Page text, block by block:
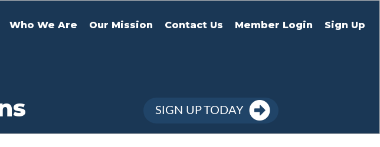
Who We Are Our Mission Contact Us Member Login Sign Up
SIGN UP TODAY